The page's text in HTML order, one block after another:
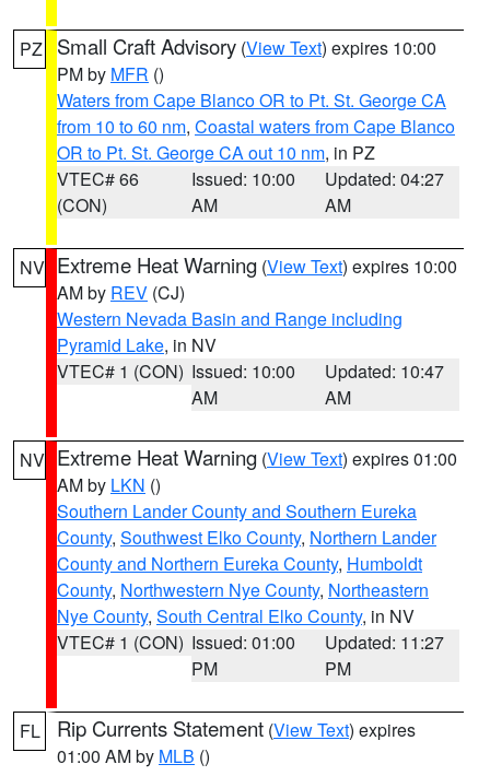
PZ Small Craft Advisory (View Text) expires 10:00
PM by MFR ()
Waters from Cape Blanco OR to Pt. St. George CA
from 10 to 60 nm, Coastal waters from Cape Blanco
OR to Pt. St. George CA out 10 nm, in PZ
VTEC# 66
(CON)
Issued: 10:00
AM
Updated: 04:27
AM
NV Extreme Heat Warning (View Text) expires 10:00
AM by REV (CJ)
Western Nevada Basin and Range including
Pyramid Lake, in NV
VTEC# 1 (CON) Issued: 10:00
AM
Updated: 10:47
AM
NV Extreme Heat Warning (View Text) expires 01:00
AM by LKN ()
Southern Lander County and Southern Eureka
County, Southwest Elko County, Northern Lander
County and Northern Eureka County, Humboldt
County, Northwestern Nye County, Northeastern
Nye County, South Central Elko County, in NV
VTEC# 1 (CON) Issued: 01:00
PM
Updated: 11:27
PM
FL Rip Currents Statement (View Text) expires
01:00 AM by MLB ()